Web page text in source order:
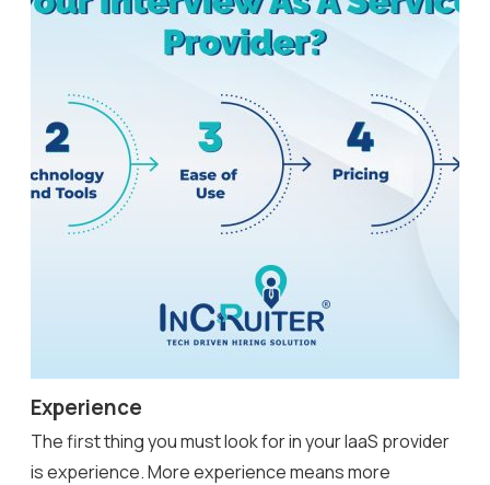
Experience
The first thing you must look for in your IaaS provider
is experience. More experience means more